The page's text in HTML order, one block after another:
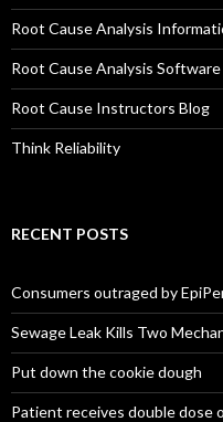
Root Cause Analysis
Root Cause Analysis Software
Root Cause Instructors Blog
Think Reliability
RECENT POSTS
Consumers outraged by
Sewage Leak Kills Two
Put down the cookie dough
Patient receives double dose